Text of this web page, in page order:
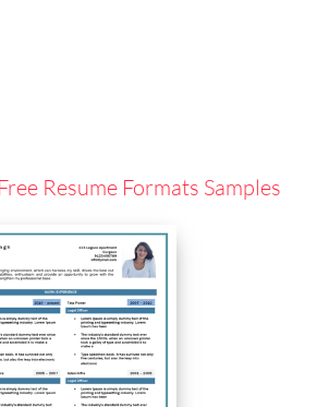
Resume Formats Samples